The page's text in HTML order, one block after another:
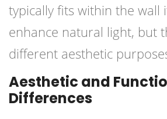
typically fits within the wall
enhance natural light, but
different aesthetic
Aesthetic and
Differences